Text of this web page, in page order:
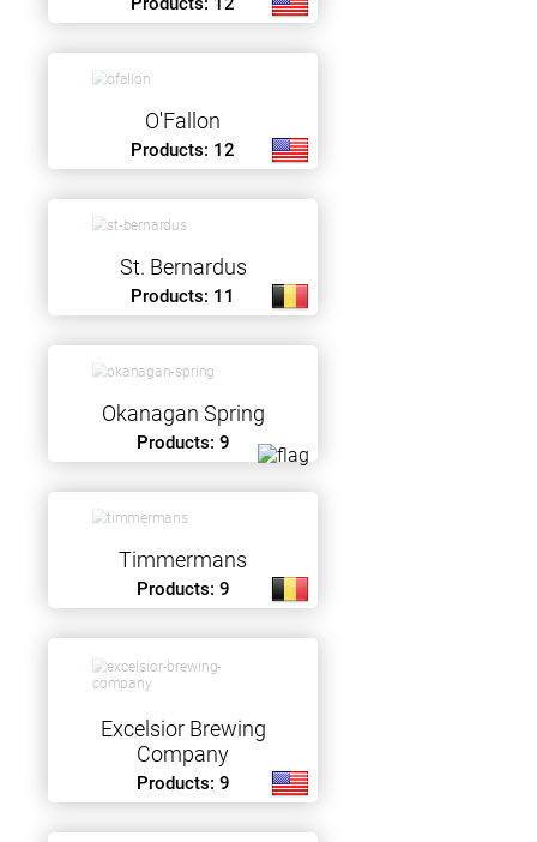
O'Fallon
Products: 12
St. Bernardus
Products: 11
Okanagan Spring
Products: 9
Timmermans
Products: 9
Excelsior Brewing
Company
Products: 9